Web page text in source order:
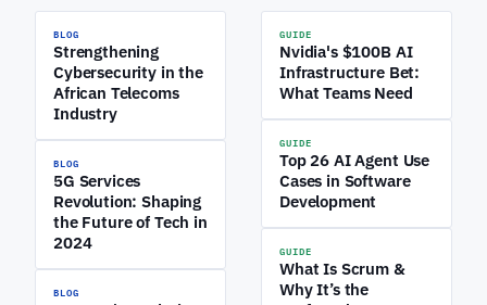
BLOG
Strengthening
Cybersecurity in the
African Telecoms
Industry
BLOG
5G Services
Revolution: Shaping
the Future of Tech in
2024
BLOG
GUIDE
Nvidia's $100B AI
Infrastructure Bet:
What Teams Need
GUIDE
Top 26 AI Agent Use
Cases in Software
Development
GUIDE
What Is Scrum &
Why It’s the